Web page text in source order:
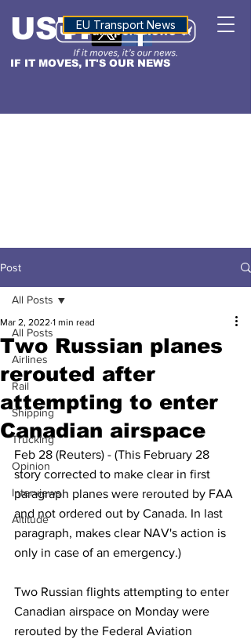
IF IT MOVES, IT'S OUR NEWS
USTNALTITUDE
EU Transport News
Post
All Posts
Airlines
Rail
Shipping
Trucking
Opinion
Interviews
Altitude
All Posts
Two Russian planes
rerouted after
attempting to enter
Canadian airspace
Mar 2, 2022 1 min read
Feb 28 (Reuters) - (This February 28
story corrected to make clear in first
paragraph planes were rerouted by FAA
and not ordered out by Canada. In last
paragraph, makes clear NAV's action is
only in case of an emergency.)
Two Russian flights attempting to enter
Canadian airspace on Monday were
rerouted by the Federal Aviation